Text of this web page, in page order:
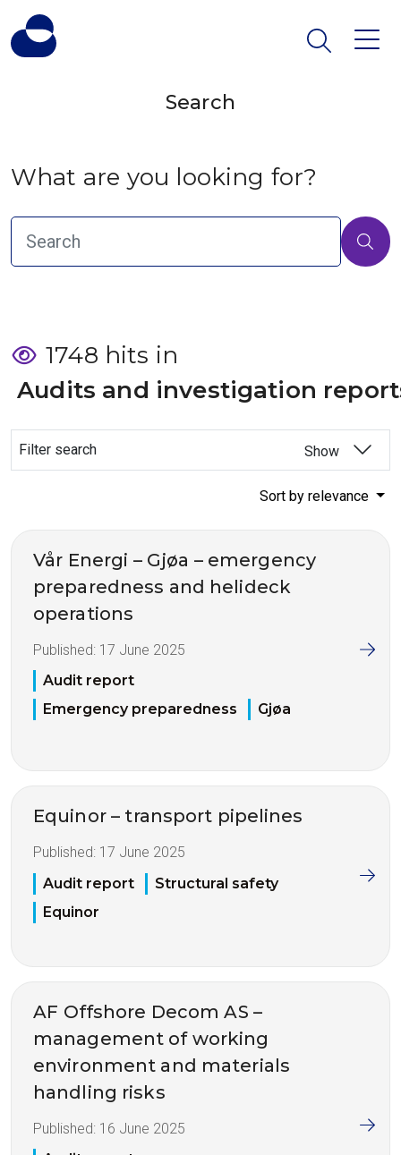
Search
What are you looking for?
1748 hits in
Audits and investigation
Filter search Show
Sort by relevance
Vår Energi – Gjøa – emergency
preparedness and helideck
operations
Published: 17 June 2025
Audit report
Emergency preparedness
Gjøa
Equinor – transport pipelines
Published: 17 June 2025
Audit report
Structural safety
Equinor
AF Offshore Decom AS –
management of working
environment and materials
handling risks
Published: 16 June 2025